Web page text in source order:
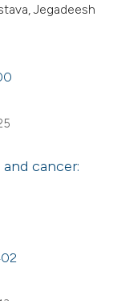
Jegadeesh
cancer: